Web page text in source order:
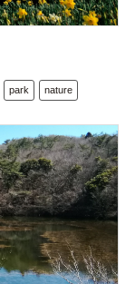
park nature